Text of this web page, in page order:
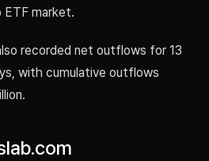
market.
recorded net outflows for 13
with cumulative outflows